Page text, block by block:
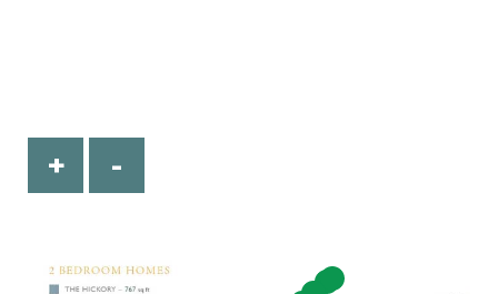
-
+